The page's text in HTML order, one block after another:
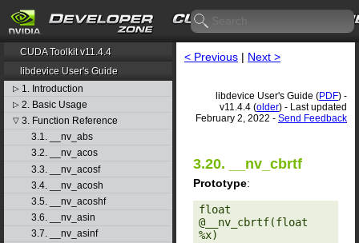
CUDA Toolkit v11.4.4
libdevice User's Guide
▷ 1. Introduction
▷ 2. Basic Usage
▽ 3. Function Reference
3.1. __nv_abs
3.2. __nv_acos
3.3. __nv_acosf
3.4. __nv_acosh
3.5. __nv_acoshf
3.6. __nv_asin
3.7. __nv_asinf
< Previous | Next >
libdevice User's Guide (PDF) -
v11.4.4 (older) - Last updated
February 2, 2022 - Send Feedback
3.20. __nv_cbrtf
Prototype:
float
@__nv_cbrtf(float
%x)